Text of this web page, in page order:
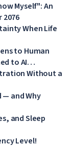
Myself": An
When Life
to Human
to AI
Without a
— and Why
and Sleep
Level!